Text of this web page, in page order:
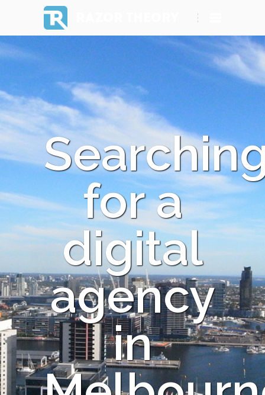
for a
digital
agency
in